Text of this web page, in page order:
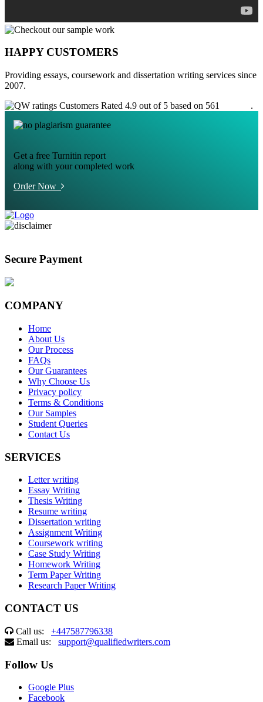
HAPPY CUSTOMERS
Providing essays, coursework and dissertation writing services since
2007.
Customers Rated 4.9 out of 5 based on 561
.
Get a free Turnitin report
along with your completed work
Order Now
Secure Payment
COMPANY
Home
About Us
Our Process
FAQs
Our Guarantees
Why Choose Us
Privacy policy
Terms & Conditions
Our Samples
Student Queries
Contact Us
SERVICES
Letter writing
Essay Writing
Thesis Writing
Resume writing
Dissertation writing
Assignment Writing
Coursework writing
Case Study Writing
Homework Writing
Term Paper Writing
Research Paper Writing
CONTACT US
Call us: +447587796338
Email us: support@qualifiedwriters.com
Follow Us
Google Plus
Facebook